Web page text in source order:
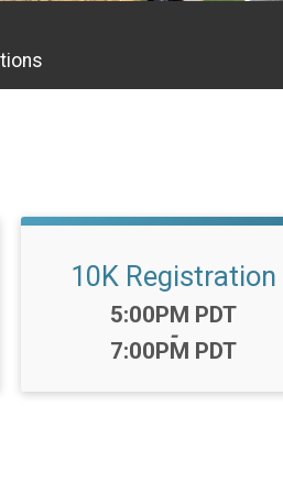
10K Registration
Time:
5:00PM PDT
-
7:00PM PDT